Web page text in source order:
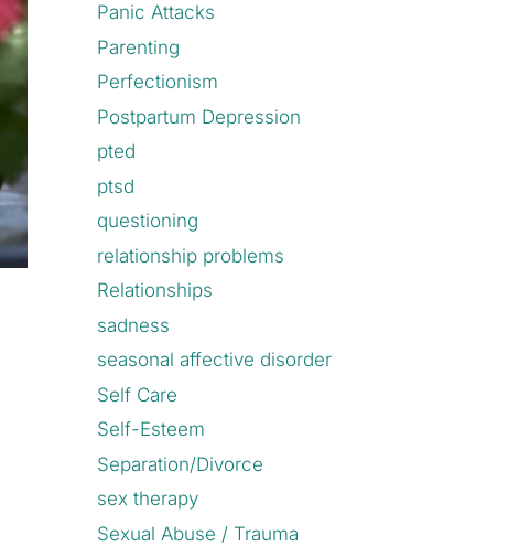
Panic Attacks
Parenting
Perfectionism
Postpartum Depression
pted
ptsd
questioning
relationship problems
Relationships
sadness
seasonal affective disorder
Self Care
Self-Esteem
Separation/Divorce
sex therapy
Sexual Abuse / Trauma